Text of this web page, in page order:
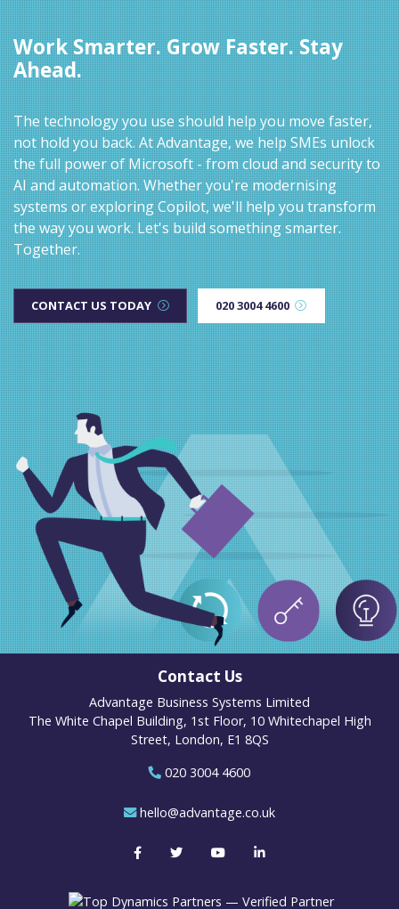
Work Smarter. Grow Faster. Stay
Ahead.
The technology you use should help you move faster,
not hold you back. At Advantage, we help SMEs unlock
the full power of Microsoft - from cloud and security to
AI and automation. Whether you're modernising
systems or exploring Copilot, we'll help you transform
the way you work. Let's build something smarter.
Together.
CONTACT US TODAY 020 3004 4600
Contact Us
Advantage Business Systems Limited
The White Chapel Building, 1st Floor, 10 Whitechapel High
Street, London, E1 8QS
020 3004 4600
hello@advantage.co.uk